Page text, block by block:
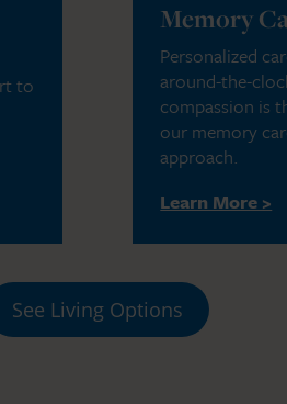
to
Memory
Personalized
around-the-
compassion is
our memory
approach.
Learn More >
See Living Options